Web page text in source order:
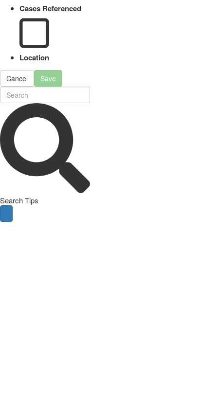
Cases Referenced
Location
Cancel Save
Search Tips